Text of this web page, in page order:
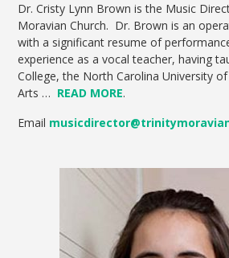
Dr. Cristy Lynn Brown is the Music
Moravian Church. Dr. Brown is an
with a significant resume of
experience as a vocal teacher, having
College, the North Carolina University
Arts … READ MORE.
Email